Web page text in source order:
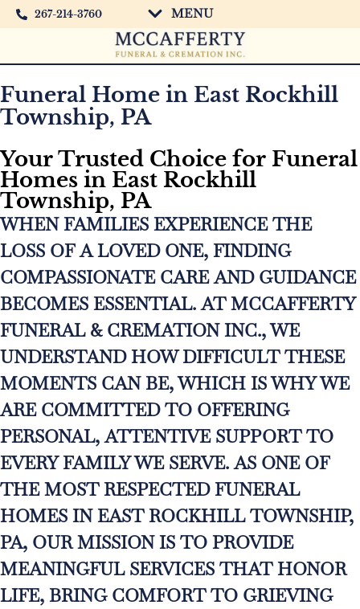
267-214-3760 MENU
Funeral Home in East Rockhill
Township, PA
Your Trusted Choice for Funeral
Homes in East Rockhill
Township, PA
WHEN FAMILIES EXPERIENCE THE
LOSS OF A LOVED ONE, FINDING
COMPASSIONATE CARE AND GUIDANCE
BECOMES ESSENTIAL. AT MCCAFFERTY
FUNERAL & CREMATION INC., WE
UNDERSTAND HOW DIFFICULT THESE
MOMENTS CAN BE, WHICH IS WHY WE
ARE COMMITTED TO OFFERING
PERSONAL, ATTENTIVE SUPPORT TO
EVERY FAMILY WE SERVE. AS ONE OF
THE MOST RESPECTED FUNERAL
HOMES IN EAST ROCKHILL TOWNSHIP,
PA, OUR MISSION IS TO PROVIDE
MEANINGFUL SERVICES THAT HONOR
LIFE, BRING COMFORT TO GRIEVING